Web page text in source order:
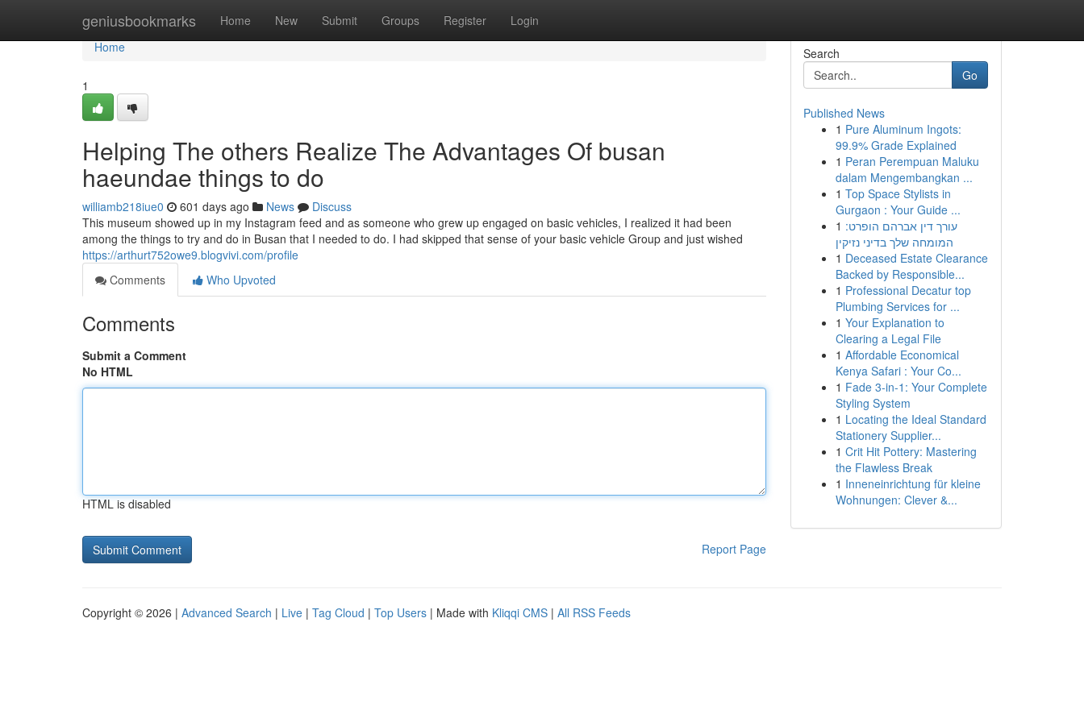
geniusbookmarks Home New Submit Groups Register Login
Home
Home
1
Helping The others Realize The Advantages Of busan
haeundae things to do
williamb218iue0 601 days ago News
Discuss
This museum showed up in my Instagram feed and as someone who grew up engaged on basic vehicles, I realized it had been
among the things to try and do in Busan that I needed to do. I had skipped that sense of your basic vehicle Group and just wished
https://arthurt752owe9.blogvivi.com/profile
Comments
Who Upvoted
Comments
Submit a Comment
No HTML
HTML is disabled
Report Page
Search
Go
Published News
1 Pure Aluminum Ingots:
99.9% Grade Explained
1 Peran Perempuan Maluku
dalam Mengembangkan ...
1 Top Space Stylists in
Gurgaon : Your Guide ...
1 עורך דין אברהם הופרט:
המומחה שלך בדיני נזיקין
1 Deceased Estate Clearance
Backed by Responsible...
1 Professional Decatur top
Plumbing Services for ...
1 Your Explanation to
Clearing a Legal File
1 Affordable Economical
Kenya Safari : Your Co...
1 Fade 3-in-1: Your Complete
Styling System
1 Locating the Ideal Standard
Stationery Supplier...
1 Crit Hit Pottery: Mastering
the Flawless Break
1 Inneneinrichtung für kleine
Wohnungen: Clever &...
Copyright © 2026 | Advanced Search | Live | Tag Cloud | Top Users | Made with Kliqqi CMS | All RSS Feeds